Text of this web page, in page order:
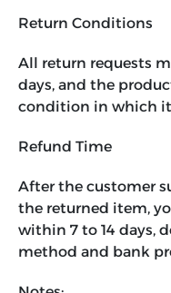
Return Conditions
All return requests
days, and the
condition in which it
Refund Time
After the customer
the returned item,
within 7 to 14 days,
method and bank